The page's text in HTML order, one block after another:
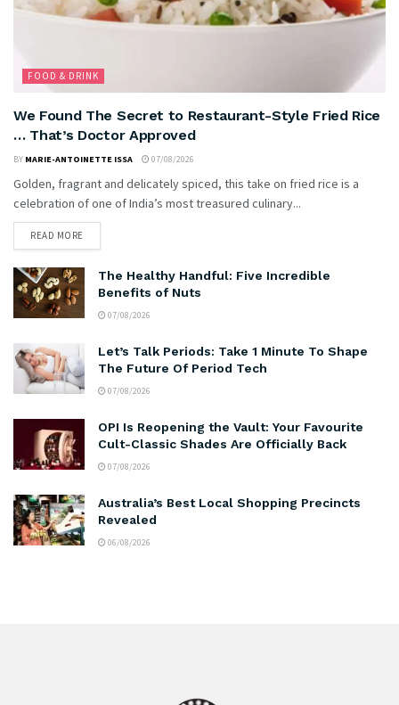
FOOD & DRINK
We Found The Secret to Restaurant-Style Fried Rice
… That’s Doctor Approved
BY MARIE-ANTOINETTE ISSA 07/08/2026
Golden, fragrant and delicately spiced, this take on fried rice is a
celebration of one of India’s most treasured culinary...
READ MORE
The Healthy Handful: Five Incredible
Benefits of Nuts
07/08/2026
Let’s Talk Periods: Take 1 Minute To Shape
The Future Of Period Tech
07/08/2026
OPI Is Reopening the Vault: Your Favourite
Cult-Classic Shades Are Officially Back
07/08/2026
Australia’s Best Local Shopping Precincts
Revealed
06/08/2026